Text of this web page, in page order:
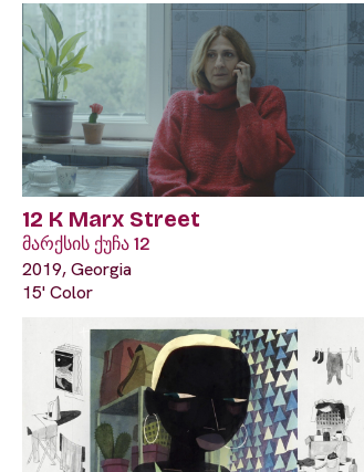
12 K Marx Street
მარქსის ქუჩა 12
2019, Georgia
15' Color